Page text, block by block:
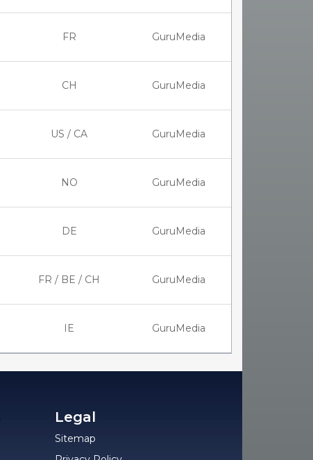
FR GuruMedia
CH GuruMedia
US / CA GuruMedia
NO GuruMedia
DE GuruMedia
FR / BE / CH GuruMedia
IE GuruMedia
Legal
Sitemap